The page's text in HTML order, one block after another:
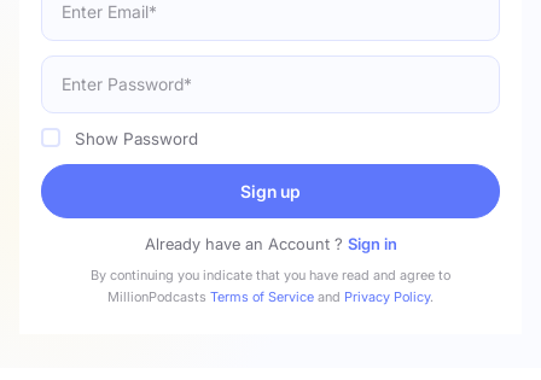
Show Password
Sign up
Already have an Account ? Sign in
By continuing you indicate that you have read and agree to
MillionPodcasts Terms of Service and Privacy Policy.